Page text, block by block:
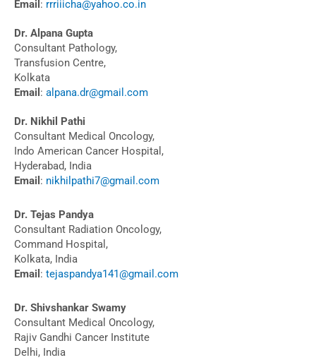
Email : rrriiicha@yahoo.co.in
Dr. Alpana Gupta
Consultant Pathology,
Transfusion Centre,
Kolkata
Email : alpana.dr@gmail.com
Dr. Nikhil Pathi
Consultant Medical Oncology,
Indo American Cancer Hospital,
Hyderabad, India
Email : nikhilpathi7@gmail.com
Dr. Tejas Pandya
Consultant Radiation Oncology,
Command Hospital,
Kolkata, India
Email : tejaspandya141@gmail.com
Dr. Shivshankar Swamy
Consultant Medical Oncology,
Rajiv Gandhi Cancer Institute
Delhi, India